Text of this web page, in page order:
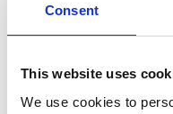
Consent
This website uses
We use cookies to
Includes
-User manual with
Chronos communication
-One year of support